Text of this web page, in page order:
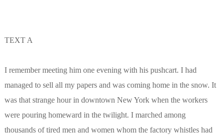
TEXT A
I remember meeting him one evening with his pushcart. I had
managed to sell all my papers and was coming home in the snow. It
was that strange hour in downtown New York when the workers
were pouring homeward in the twilight. I marched among
thousands of tired men and women whom the factory whistles had